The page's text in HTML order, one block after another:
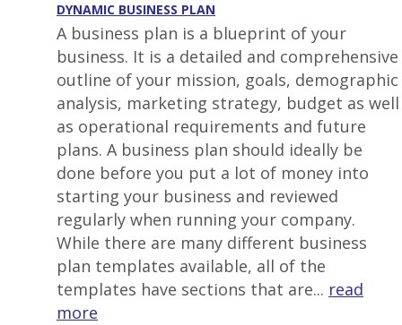
DYNAMIC BUSINESS PLAN
A business plan is a blueprint of your
business. It is a detailed and comprehensive
outline of your mission, goals, demographic
analysis, marketing strategy, budget as well
as operational requirements and future
plans. A business plan should ideally be
done before you put a lot of money into
starting your business and reviewed
regularly when running your company.
While there are many different business
plan templates available, all of the
templates have sections that are... read
more